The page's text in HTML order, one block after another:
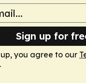
Sign up for
you agree to our
.